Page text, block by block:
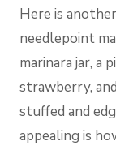
Here is
needlepoint
marinara jar, a
strawberry,
stuffed and
appealing is